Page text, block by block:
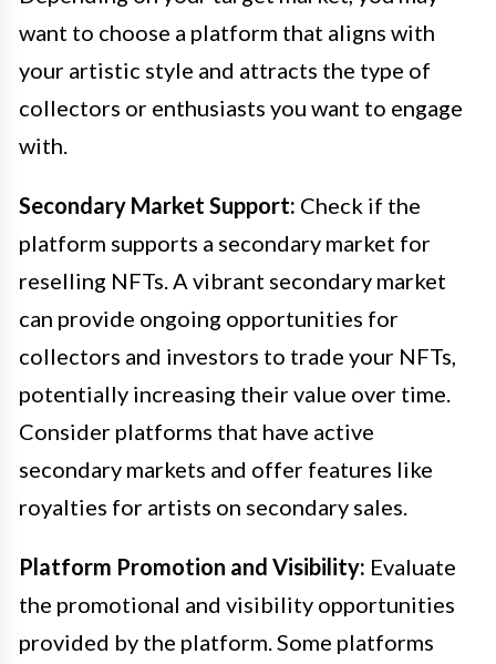
want to choose a platform that aligns with
your artistic style and attracts the type of
collectors or enthusiasts you want to engage
with.
Secondary Market Support: Check if the
platform supports a secondary market for
reselling NFTs. A vibrant secondary market
can provide ongoing opportunities for
collectors and investors to trade your NFTs,
potentially increasing their value over time.
Consider platforms that have active
secondary markets and offer features like
royalties for artists on secondary sales.
Platform Promotion and Visibility: Evaluate
the promotional and visibility opportunities
provided by the platform. Some platforms